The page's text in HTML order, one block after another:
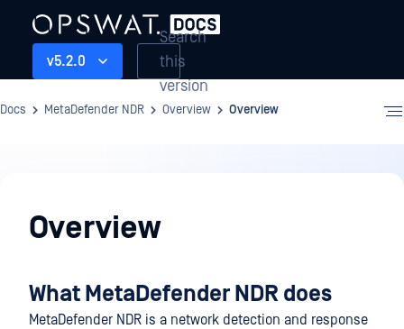
v5.2.0
Search
this
version
Docs MetaDefender NDR Overview Overview
Overview
What MetaDefender NDR does
MetaDefender NDR is a network detection and response